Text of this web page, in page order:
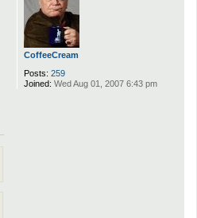
CoffeeCream
Posts: 259
Joined: Wed Aug 01, 2007 6:43 pm